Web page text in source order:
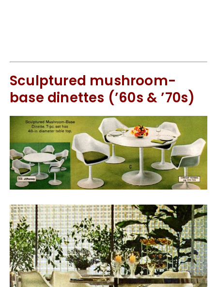
Sculptured mushroom-
base dinettes (’60s & ’70s)